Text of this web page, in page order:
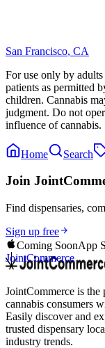
San Francisco, CA
For use only by
patients as permitted
children. Cannabis
judgment. Do not
influence of cannabis.
Home Search
Join
Find dispensaries,
Sign up free
Coming SoonApp
JointCommerce
JointCommerce is the
cannabis consumers
Easily discover and
trusted dispensary
industry trends.